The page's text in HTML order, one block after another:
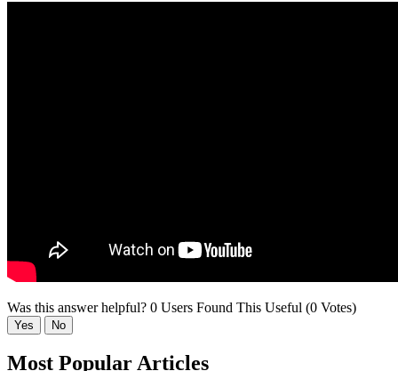
Was this answer helpful? 0 Users Found This Useful (0 Votes)
Yes No
Most Popular Articles